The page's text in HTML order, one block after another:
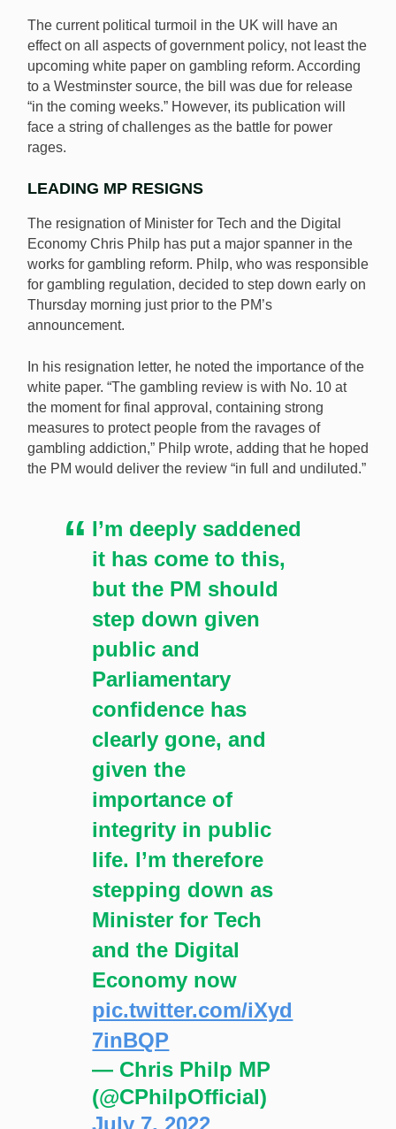
The current political turmoil in the UK will have an
effect on all aspects of government policy, not least the
upcoming white paper on gambling reform. According
to a Westminster source, the bill was due for release
“in the coming weeks.” However, its publication will
face a string of challenges as the battle for power
rages.
LEADING MP RESIGNS
The resignation of Minister for Tech and the Digital
Economy Chris Philp has put a major spanner in the
works for gambling reform. Philp, who was responsible
for gambling regulation, decided to step down early on
Thursday morning just prior to the PM’s
announcement.
In his resignation letter, he noted the importance of the
white paper. “The gambling review is with No. 10 at
the moment for final approval, containing strong
measures to protect people from the ravages of
gambling addiction,” Philp wrote, adding that he hoped
the PM would deliver the review “in full and undiluted.”
I’m deeply saddened
it has come to this,
but the PM should
step down given
public and
Parliamentary
confidence has
clearly gone, and
given the
importance of
integrity in public
life. I’m therefore
stepping down as
Minister for Tech
and the Digital
Economy now
pic.twitter.com/iXyd
7inBQP
— Chris Philp MP
(@CPhilpOfficial)
July 7, 2022